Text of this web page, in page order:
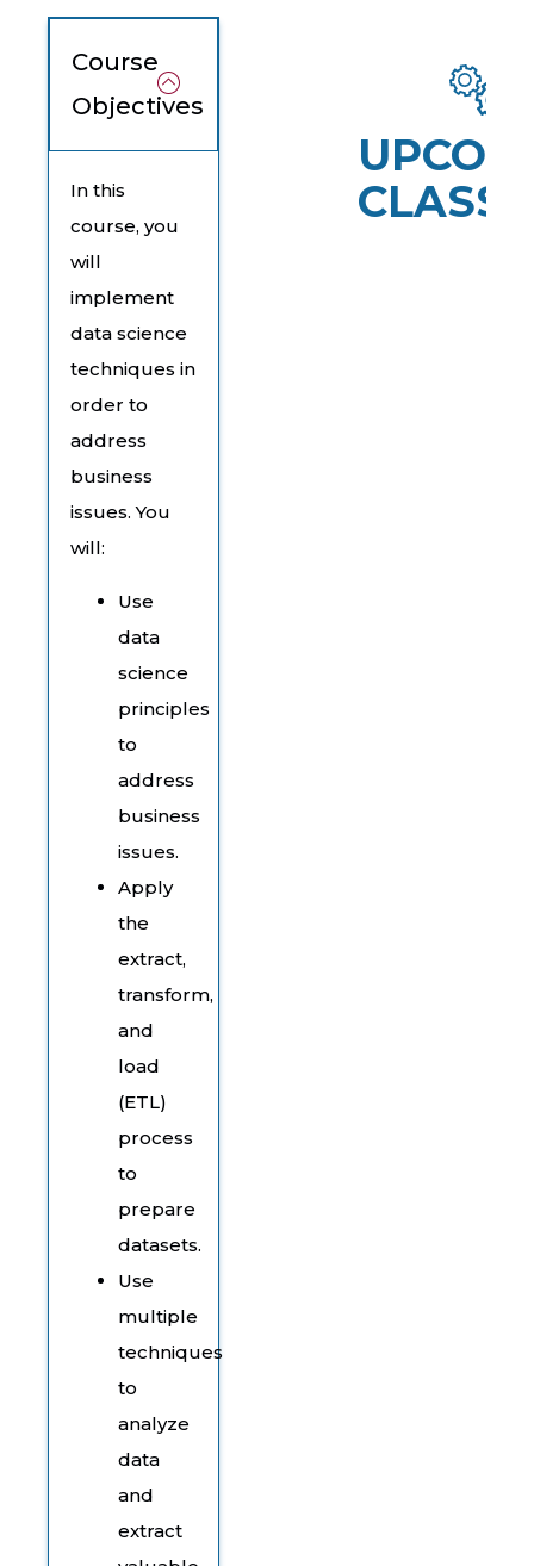
Course
Objectives
In this
course, you
will
implement
data science
techniques in
order to
address
business
issues. You
will:
Use
data
science
principles
to
address
business
issues.
Apply
the
extract,
transform,
and
load
(ETL)
process
to
prepare
datasets.
Use
multiple
techniques
to
analyze
data
and
extract